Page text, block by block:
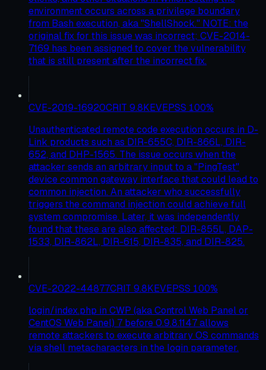
environment occurs across a privilege boundary
from Bash execution, aka "ShellShock." NOTE: the
original fix for this issue was incorrect; CVE-2014-
7169 has been assigned to cover the vulnerability
that is still present after the incorrect fix.
CVE-2019-16920CRIT 9.8KEVEPSS 100%
Unauthenticated remote code execution occurs in D-
Link products such as DIR-655C, DIR-866L, DIR-
652, and DHP-1565. The issue occurs when the
attacker sends an arbitrary input to a "PingTest"
device common gateway interface that could lead to
common injection. An attacker who successfully
triggers the command injection could achieve full
system compromise. Later, it was independently
found that these are also affected: DIR-855L, DAP-
1533, DIR-862L, DIR-615, DIR-835, and DIR-825.
CVE-2022-44877CRIT 9.8KEVEPSS 100%
login/index.php in CWP (aka Control Web Panel or
CentOS Web Panel) 7 before 0.9.8.1147 allows
remote attackers to execute arbitrary OS commands
via shell metacharacters in the login parameter.